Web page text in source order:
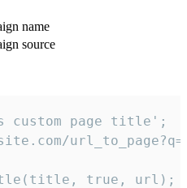
name
source
page title';
true, url);